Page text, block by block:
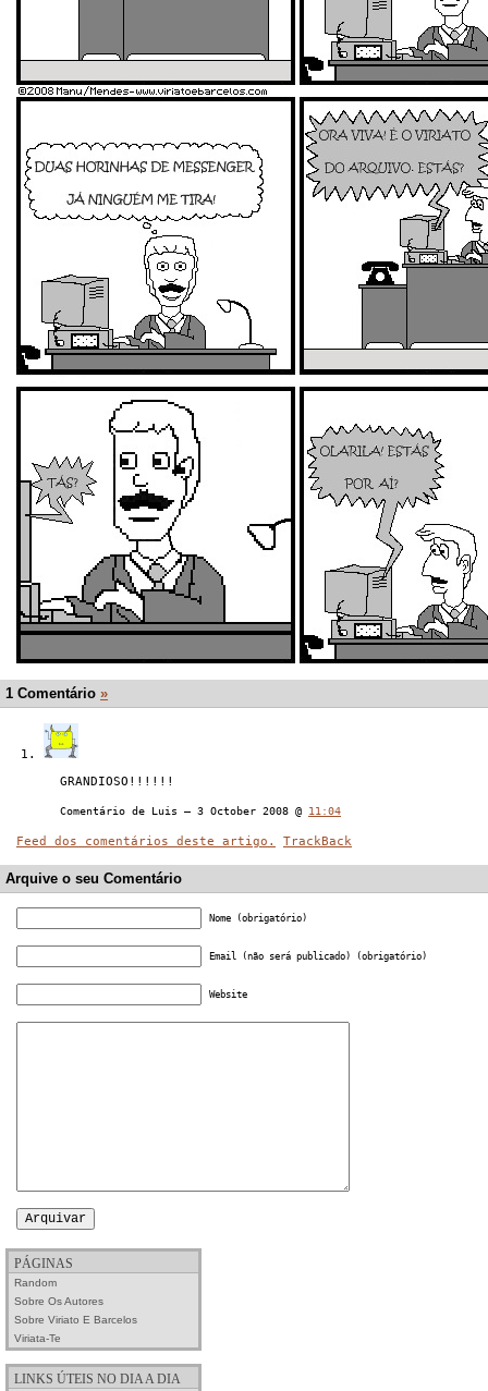
1 Comentário »
GRANDIOSO!!!!!!
Comentário de Luis — 3 October 2008 @ 11:04
Feed dos comentários deste artigo. TrackBack
Arquive o seu Comentário
Nome (obrigatório)
Email (não será publicado) (obrigatório)
Website
PÁGINAS
Random
Sobre Os Autores
Sobre Viriato E Barcelos
Viriata-Te
LINKS ÚTEIS NO DIA A DIA